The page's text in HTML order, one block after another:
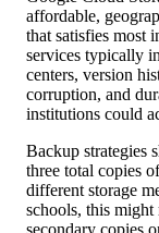
affordable,
that satisfies most
services typically
centers, version
corruption, and
institutions could
Backup strategies
three total copies
different storage
schools, this might